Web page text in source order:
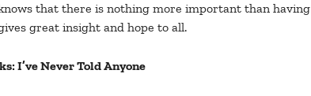
that there is nothing more important than
great insight and hope to all.
I’ve Never Told Anyone